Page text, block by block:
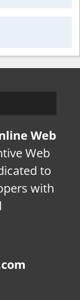
Web
Web
to
with